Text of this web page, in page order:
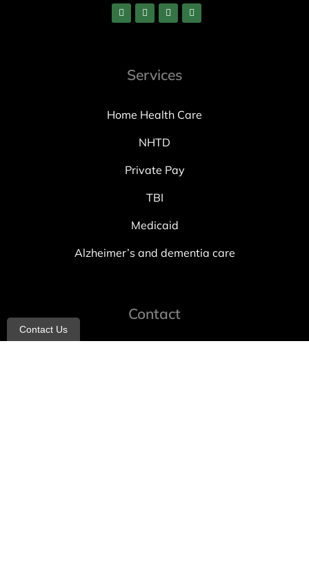
Services
Home Health Care
NHTD
Private Pay
TBI
Medicaid
Alzheimer’s and dementia care
Contact
Contact Us